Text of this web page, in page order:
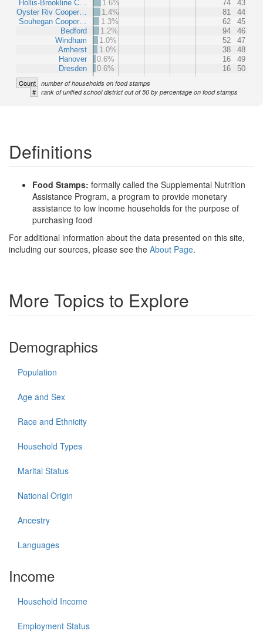
Hollis-Brookline C…
Oyster Riv Cooper…
Souhegan Cooper…
Bedford
Windham
Amherst
Hanover
Dresden
1.6% 74
43
1.4%
81
44
1.3%
62
45
1.2%
94
46
1.0%
52
47
1.0%
38
48
0.6%
16
49
0.6%
16 50
Count number of households on food stamps
# rank of unified school district out of 50 by percentage on food stamps
Definitions
Food Stamps: formally called the Supplemental Nutrition
Assistance Program, a program to provide monetary
assistance to low income households for the purpose of
purchasing food
For additional information about the data presented on this site,
including our sources, please see the About Page.
More Topics to Explore
Demographics
Population
Age and Sex
Race and Ethnicity
Household Types
Marital Status
National Origin
Ancestry
Languages
Income
Household Income
Employment Status